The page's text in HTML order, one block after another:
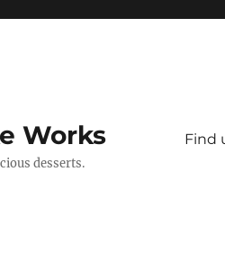
Works
desserts.
Find